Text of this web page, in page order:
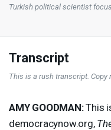
Turkish political scientist
Transcript
This is a rush transcript. Copy
AMY GOODMAN:This
democracynow.org,